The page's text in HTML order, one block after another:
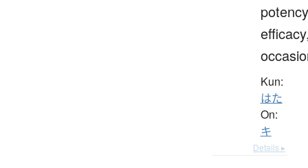
Kun:
はた
On:
キ
Details ▸